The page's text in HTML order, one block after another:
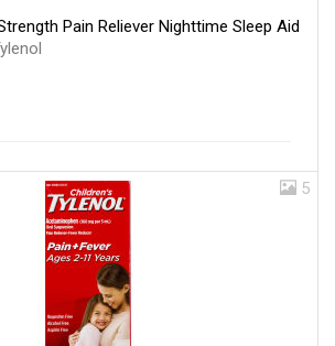
Pain Reliever Nighttime Sleep Aid
5